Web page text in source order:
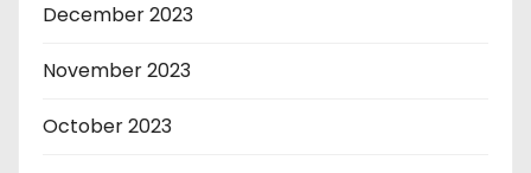
December 2023
November 2023
October 2023